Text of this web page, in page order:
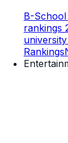
B-School
rankings
Rankings